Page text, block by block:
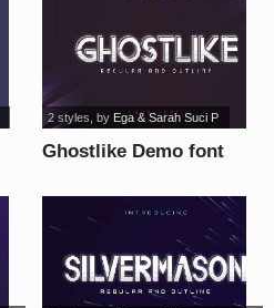
Ghostlike Demo font
2 styles , by Ega & Sarah Suci P